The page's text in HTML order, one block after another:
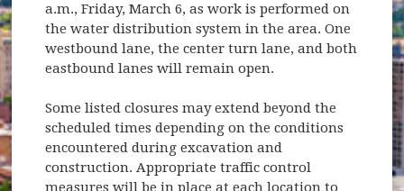
a.m., Friday, March 6, as work is performed on
the water distribution system in the area. One
westbound lane, the center turn lane, and both
eastbound lanes will remain open.
Some listed closures may extend beyond the
scheduled times depending on the conditions
encountered during excavation and
construction. Appropriate traffic control
measures will be in place at each location to